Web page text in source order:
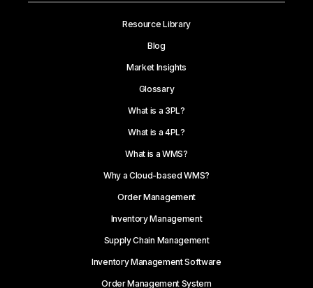
Resource Library
Blog
Market Insights
Glossary
What is a 3PL?
What is a 4PL?
What is a WMS?
Why a Cloud-based WMS?
Order Management
Inventory Management
Supply Chain Management
Inventory Management Software
Order Management System